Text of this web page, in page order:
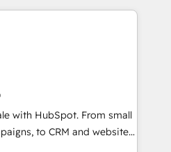
just like you Let’s
partner you’ve been
Trust us to
of HubSpot experience
HubSpot Accreditations 🌟
2021 🌟INBOUND’19
CRM. ✔️A team of
with HubSpot. From small
to CRM and websites.
in every inch of